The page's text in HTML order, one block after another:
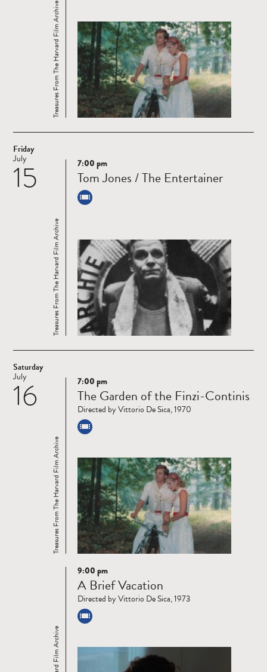
Treasures From The Harvard Film Archive
Friday
15
July
Read
more
Treasures From The Harvard Film Archive
7:00 pm
Tom Jones / The Entertainer
Saturday
16
July
Read
more
Treasures From The Harvard Film Archive
7:00 pm
The Garden of the Finzi-Continis
Directed by Vittorio De Sica, 1970
Read
more
9:00 pm
A Brief Vacation
Directed by Vittorio De Sica, 1973